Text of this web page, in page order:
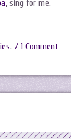
, sing for me.
. / 1 Comment